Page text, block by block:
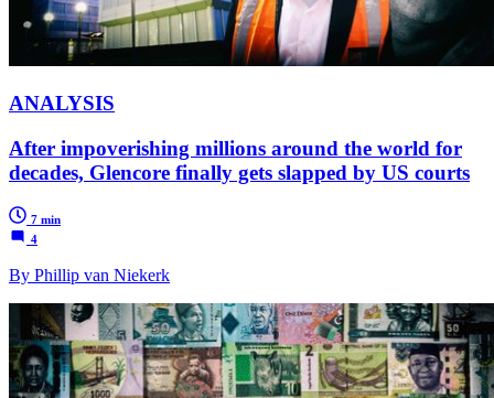
ANALYSIS
After impoverishing millions around the world for
decades, Glencore finally gets slapped by US courts
7 min
4
By Phillip van Niekerk